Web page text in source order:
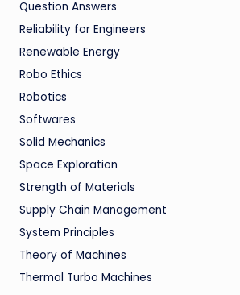
Question Answers
Reliability for Engineers
Renewable Energy
Robo Ethics
Robotics
Softwares
Solid Mechanics
Space Exploration
Strength of Materials
Supply Chain Management
System Principles
Theory of Machines
Thermal Turbo Machines